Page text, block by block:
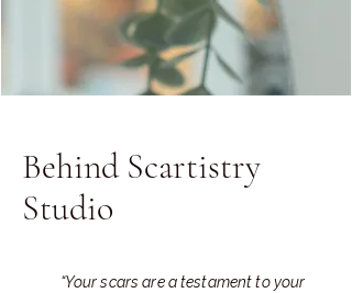
Behind Scartistry
Studio
“Your scars are a testament to your